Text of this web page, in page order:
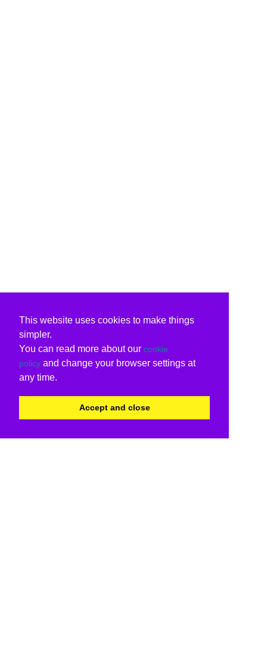
This website uses cookies to make things
simpler.
You can read more about our cookie
policy and change your browser settings at
any time.
Accept and close